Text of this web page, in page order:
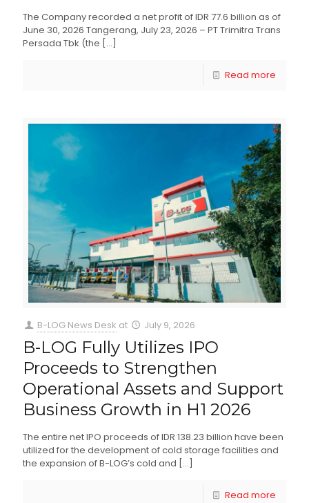
The Company recorded a net profit of IDR 77.6 billion as of
June 30, 2026 Tangerang, July 23, 2026 – PT Trimitra Trans
Persada Tbk (the […]
Read more
B-LOG News Desk at July 9, 2026
B-LOG Fully Utilizes IPO
Proceeds to Strengthen
Operational Assets and Support
Business Growth in H1 2026
The entire net IPO proceeds of IDR 138.23 billion have been
utilized for the development of cold storage facilities and
the expansion of B-LOG’s cold and […]
Read more